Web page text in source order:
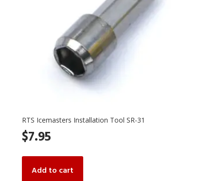
the
product
page
RTS Icemasters Installation Tool SR-31
$7.95
Add to cart